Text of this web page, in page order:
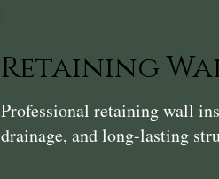
Retaining
Professional retaining wall
drainage, and long-lasting